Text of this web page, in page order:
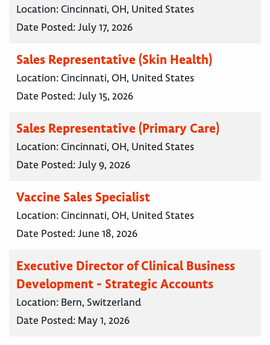
Location: Cincinnati, OH, United States
Date Posted:July 17, 2026
Sales Representative (Skin Health)
Location: Cincinnati, OH, United States
Date Posted:July 15, 2026
Sales Representative (Primary Care)
Location: Cincinnati, OH, United States
Date Posted:July 9, 2026
Vaccine Sales Specialist
Location: Cincinnati, OH, United States
Date Posted:June 18, 2026
Executive Director of Clinical Business
Development - Strategic Accounts
Location: Bern, Switzerland
Date Posted: May 1, 2026